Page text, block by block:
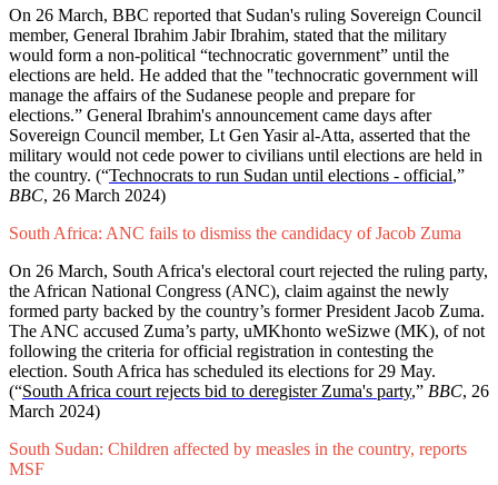
On 26 March, BBC reported that Sudan's ruling Sovereign Council
member, General Ibrahim Jabir Ibrahim, stated that the military
would form a non-political “technocratic government” until the
elections are held. He added that the "technocratic government will
manage the affairs of the Sudanese people and prepare for
elections.” General Ibrahim's announcement came days after
Sovereign Council member, Lt Gen Yasir al-Atta, asserted that the
military would not cede power to civilians until elections are held in
the country. (“Technocrats to run Sudan until elections - official,”
BBC, 26 March 2024)
South Africa: ANC fails to dismiss the candidacy of Jacob Zuma
On 26 March, South Africa's electoral court rejected the ruling party,
the African National Congress (ANC), claim against the newly
formed party backed by the country’s former President Jacob Zuma.
The ANC accused Zuma’s party, uMKhonto weSizwe (MK), of not
following the criteria for official registration in contesting the
election. South Africa has scheduled its elections for 29 May.
(“South Africa court rejects bid to deregister Zuma's party,” BBC, 26
March 2024)
South Sudan: Children affected by measles in the country, reports
MSF